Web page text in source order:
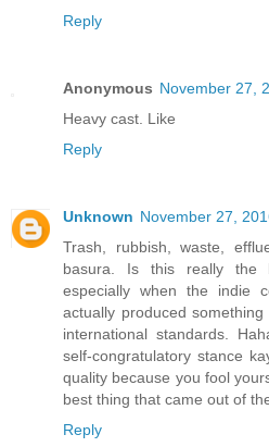
Reply
Anonymous November 27,
Heavy cast. Like
Reply
Unknown November 27,
Trash, rubbish, waste,
basura. Is this really the
especially when the indie
actually produced
international standards.
self-congratulatory stance
quality because you fool
best thing that came out of
Reply